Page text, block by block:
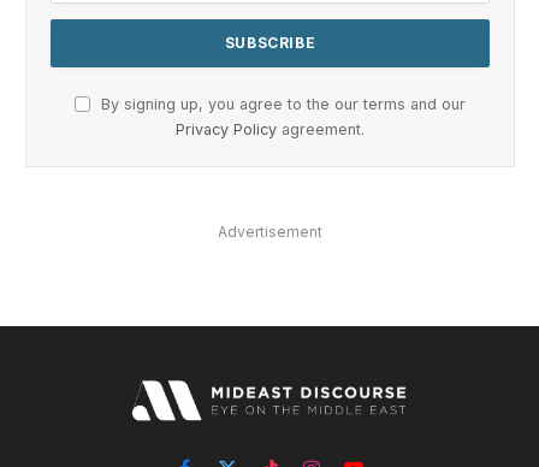
By signing up, you agree to the our terms and our
Privacy Policy agreement.
Advertisement